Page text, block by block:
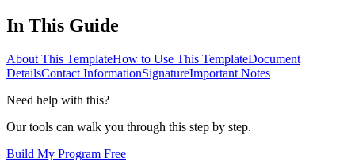
In This Guide
About This TemplateHow to Use This TemplateDocument
DetailsContact InformationSignatureImportant Notes
Need help with this?
Our tools can walk you through this step by step.
Build My Program Free